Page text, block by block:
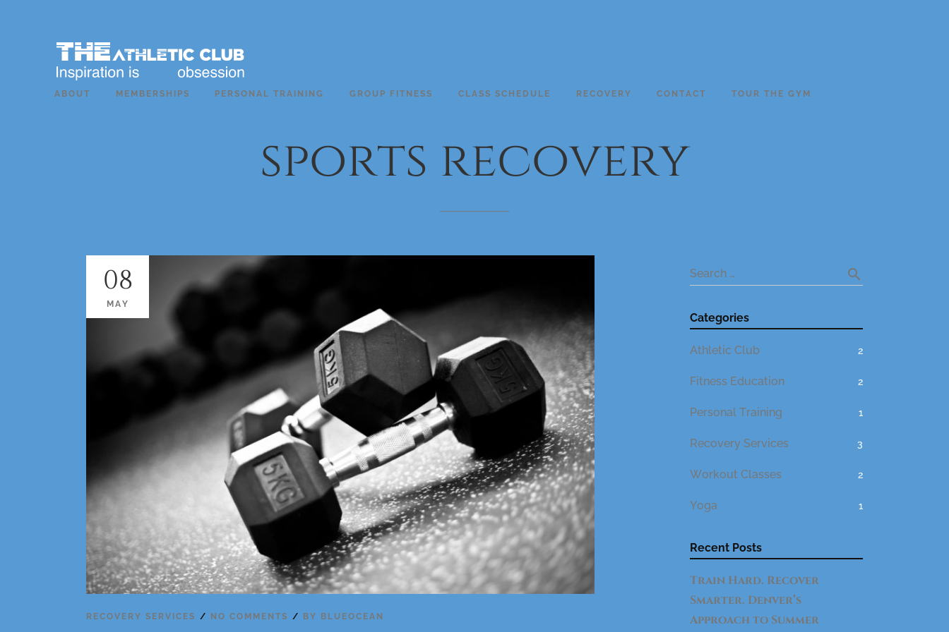
ABOUT MEMBERSHIPS PERSONAL TRAINING GROUP FITNESS CLASS SCHEDULE RECOVERY CONTACT TOUR THE GYM
sports recovery
08
MAY
RECOVERY SERVICES NO COMMENTS BY BLUEOCEAN
Search … search
Categories
Athletic Club 2
Fitness Education 2
Personal Training 1
Recovery Services 3
Workout Classes 2
Yoga 1
Recent Posts
Train Hard. Recover
Smarter. Denver’s
Approach to Summer